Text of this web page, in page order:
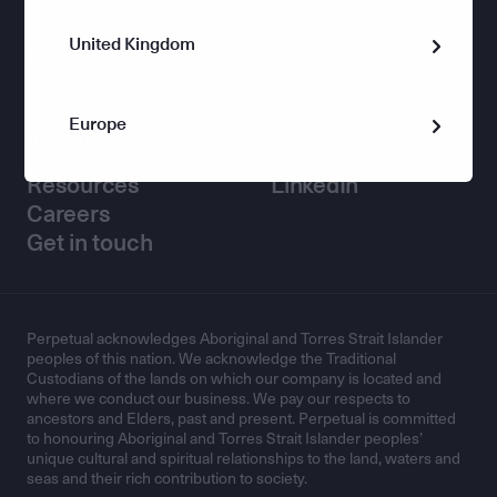
United Kingdom
Europe
Corporate Trust
Resources
Careers
Get in touch
LinkedIn
Perpetual acknowledges Aboriginal and Torres Strait Islander
peoples of this nation. We acknowledge the Traditional
Custodians of the lands on which our company is located and
where we conduct our business. We pay our respects to
ancestors and Elders, past and present. Perpetual is committed
to honouring Aboriginal and Torres Strait Islander peoples’
unique cultural and spiritual relationships to the land, waters and
seas and their rich contribution to society.